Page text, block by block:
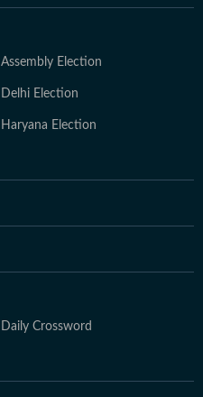
Assembly Election
Delhi Election
Haryana Election
Daily Crossword